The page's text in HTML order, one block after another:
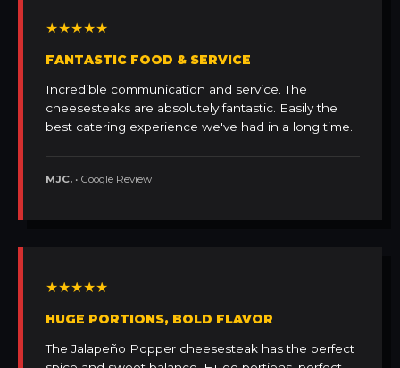
★★★★★
FANTASTIC FOOD & SERVICE
Incredible communication and service. The
cheesesteaks are absolutely fantastic. Easily the
best catering experience we've had in a long time.
MJC. • Google Review
★★★★★
HUGE PORTIONS, BOLD FLAVOR
The Jalapeño Popper cheesesteak has the perfect